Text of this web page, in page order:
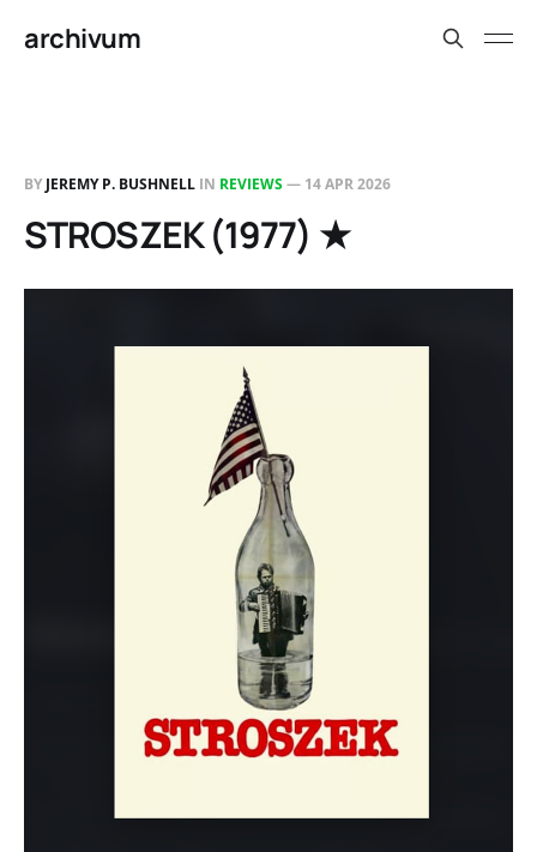
archivum
BY JEREMY P. BUSHNELL IN REVIEWS— 14 APR 2026
STROSZEK (1977) ★